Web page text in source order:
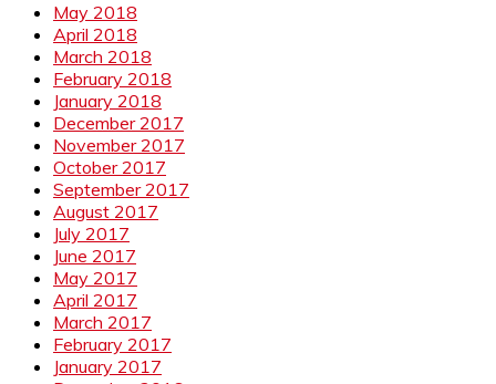
May 2018
April 2018
March 2018
February 2018
January 2018
December 2017
November 2017
October 2017
September 2017
August 2017
July 2017
June 2017
May 2017
April 2017
March 2017
February 2017
January 2017